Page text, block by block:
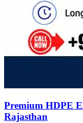
Premium HDPE
Rajasthan